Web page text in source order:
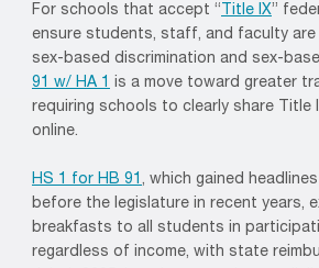
For schools that accept “ Title IX”
ensure students, staff, and faculty
sex-based discrimination and sex-
91 w/ HA 1 is a move toward greater
requiring schools to clearly share Title
online.
HS 1 for HB 91 , which gained
before the legislature in recent years,
breakfasts to all students in
regardless of income, with state